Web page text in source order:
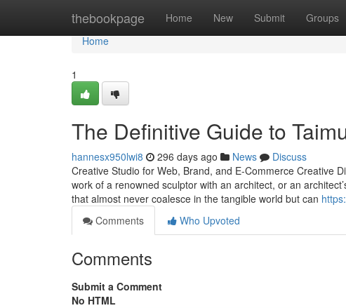
thebookpage Home New Submit Groups
Home
Home
1
The Definitive Guide to
hannesx950lwi8 296 days ago News
Discuss
Creative Studio for Web, Brand, and E-Commerce Creative
work of a renowned sculptor with an architect, or an
that almost never coalesce in the tangible world but can
Comments
Who Upvoted
Comments
Submit a Comment
No HTML